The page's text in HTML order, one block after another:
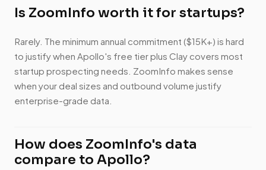
Is ZoomInfo worth it for startups?
Rarely. The minimum annual commitment ($15K+) is hard
to justify when Apollo's free tier plus Clay covers most
startup prospecting needs. ZoomInfo makes sense
when your deal sizes and outbound volume justify
enterprise-grade data.
How does ZoomInfo's data
compare to Apollo?